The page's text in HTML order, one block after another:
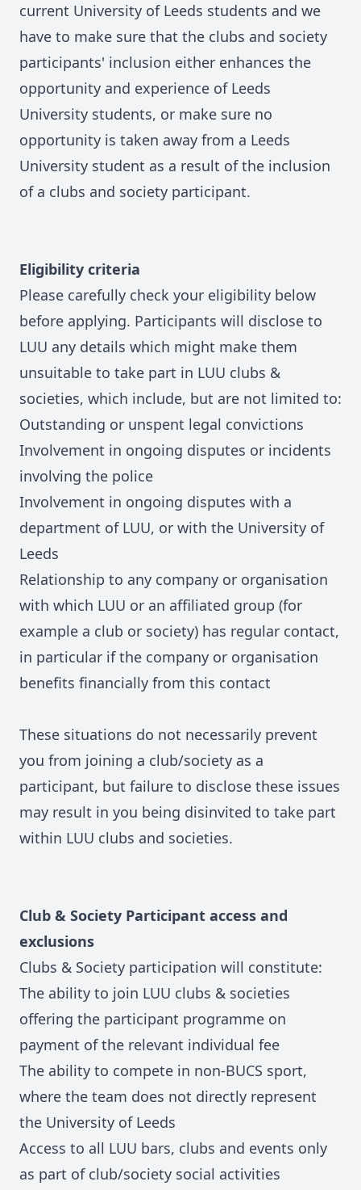
current University of Leeds students and we
have to make sure that the clubs and society
participants' inclusion either enhances the
opportunity and experience of Leeds
University students, or make sure no
opportunity is taken away from a Leeds
University student as a result of the inclusion
of a clubs and society participant.
Eligibility criteria
Please carefully check your eligibility below
before applying. Participants will disclose to
LUU any details which might make them
unsuitable to take part in LUU clubs &
societies, which include, but are not limited to:
Outstanding or unspent legal convictions
Involvement in ongoing disputes or incidents
involving the police
Involvement in ongoing disputes with a
department of LUU, or with the University of
Leeds
Relationship to any company or organisation
with which LUU or an affiliated group (for
example a club or society) has regular contact,
in particular if the company or organisation
benefits financially from this contact
These situations do not necessarily prevent
you from joining a club/society as a
participant, but failure to disclose these issues
may result in you being disinvited to take part
within LUU clubs and societies.
Club & Society Participant access and
exclusions
Clubs & Society participation will constitute:
The ability to join LUU clubs & societies
offering the participant programme on
payment of the relevant individual fee
The ability to compete in non-BUCS sport,
where the team does not directly represent
the University of Leeds
Access to all LUU bars, clubs and events only
as part of club/society social activities